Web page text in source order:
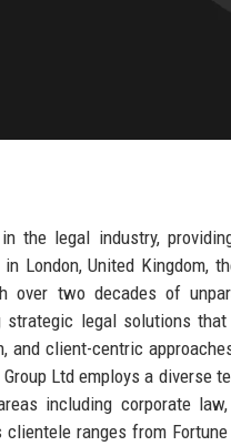
the legal industry,
London, United
over two decades of
legal solutions that
client-centric
Ltd employs a diverse
including corporate
ranges from